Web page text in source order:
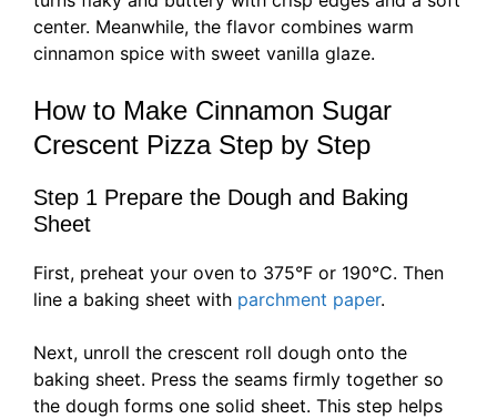
center. Meanwhile, the flavor combines warm
cinnamon spice with sweet vanilla glaze.
How to Make Cinnamon Sugar
Crescent Pizza Step by Step
Step 1 Prepare the Dough and Baking
Sheet
First, preheat your oven to 375°F or 190°C. Then
line a baking sheet with parchment paper.
Next, unroll the crescent roll dough onto the
baking sheet. Press the seams firmly together so
the dough forms one solid sheet. This step helps